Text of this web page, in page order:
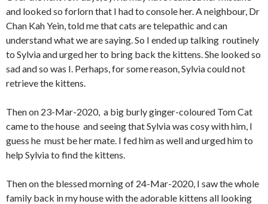
and looked so forlorn that I had to console her. A neighbour, Dr
Chan Kah Yein, told me that cats are telepathic and can
understand what we are saying. So I ended up talking routinely
to Sylvia and urged her to bring back the kittens. She looked so
sad and so was I. Perhaps, for some reason, Sylvia could not
retrieve the kittens.
Then on 23-Mar-2020, a big burly ginger-coloured Tom Cat
came to the house and seeing that Sylvia was cosy with him, I
guess he must be her mate. I fed him as well and urged him to
help Sylvia to find the kittens.
Then on the blessed morning of 24-Mar-2020, I saw the whole
family back in my house with the adorable kittens all looking